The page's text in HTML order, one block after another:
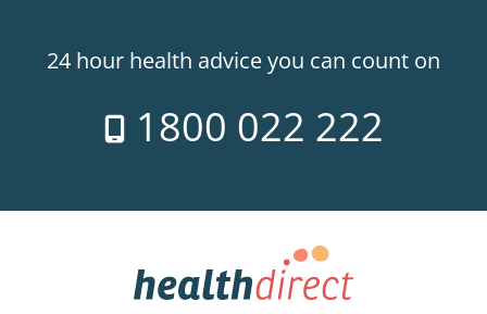
24 hour health advice you can count on
1800 022 222